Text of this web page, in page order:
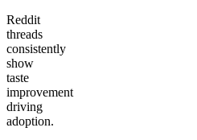
Reddit
threads
consistently
show
taste
improvement
driving
adoption.